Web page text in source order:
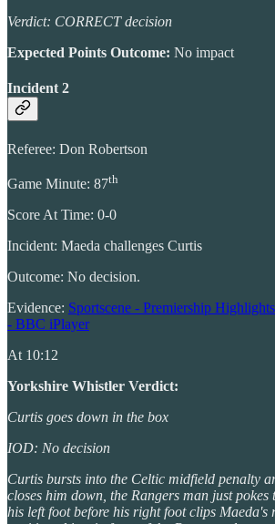
Verdict: CORRECT decision
Expected Points Outcome: No impact
Incident 2
Referee: Don Robertson
Game Minute: 87th
Score At Time: 0-0
Incident: Maeda challenges Curtis
Outcome: No decision.
Evidence: Sportscene - Premiership
- BBC iPlayer
At 10:12
Yorkshire Whistler Verdict:
Curtis goes down in the box
IOD: No decision
Curtis bursts into the Celtic midfield penalty
closes him down, the Rangers man just
his left foot before his right foot clips